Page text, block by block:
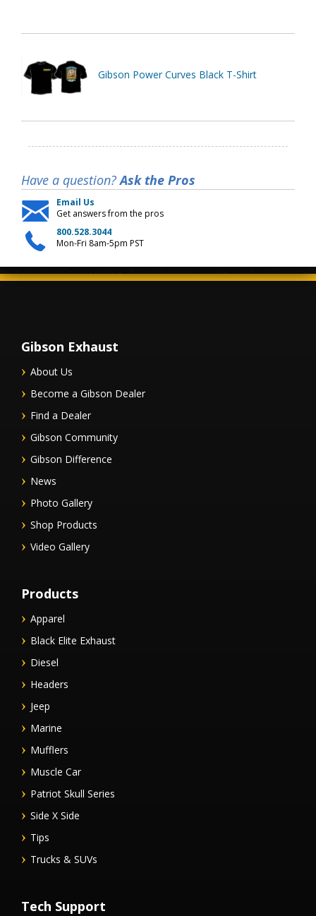
Gibson Power Curves Black T-Shirt
Have a question?Ask the Pros
Email Us
Get answers from the pros
800.528.3044
Mon-Fri 8am-5pm PST
Gibson Exhaust
About Us
Become a Gibson Dealer
Find a Dealer
Gibson Community
Gibson Difference
News
Photo Gallery
Shop Products
Video Gallery
Products
Apparel
Black Elite Exhaust
Diesel
Headers
Jeep
Marine
Mufflers
Muscle Car
Patriot Skull Series
Side X Side
Tips
Trucks & SUVs
Tech Support